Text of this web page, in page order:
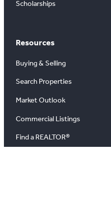
Scholarships
Resources
Buying & Selling
Search Properties
Market Outlook
Commercial Listings
Find a REALTOR®